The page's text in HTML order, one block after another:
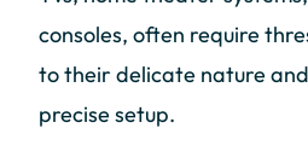
consoles, often require
to their delicate nature
precise setup.